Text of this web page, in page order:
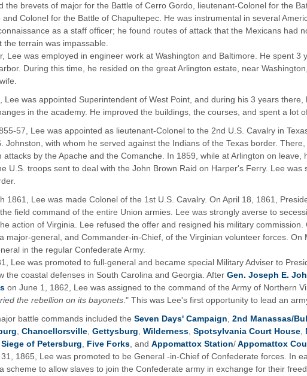
the brevets of major for the Battle of Cerro Gordo, lieutenant-Colonel for the
and Colonel for the Battle of Chapultepec. He was instrumental in several
as a staff officer; he found routes of attack that the Mexicans had
the terrain was impassable.
Lee was employed in engineer work at Washington and Baltimore. He spent 3
During this time, he resided on the great Arlington estate, near
Lee was appointed Superintendent of West Point, and during his 3 years
in the academy. He improved the buildings, the courses, and spent a lot
57, Lee was appointed as lieutenant-Colonel to the 2nd U.S. Cavalry in
Johnston, with whom he served against the Indians of the Texas border.
attacks by the Apache and the Comanche. In 1859, while at Arlington on leave,
U.S. troops sent to deal with the John Brown Raid on Harper's Ferry. Lee was
1861, Lee was made Colonel of the 1st U.S. Cavalry. On April 18, 1861,
field command of the entire Union armies. Lee was strongly averse to
action of Virginia. Lee refused the offer and resigned his military commission.
major-general, and Commander-in-Chief, of the Virginian volunteer forces. On
in the regular Confederate Army.
Lee was promoted to full-general and became special Military Adviser to
the coastal defenses in South Carolina and Georgia. After Gen. Joseph E.
on June 1, 1862, Lee was assigned to the command of the Army of Northern
the rebellion on its bayonets ." This was Lee's first opportunity to lead an
battle commands included the Seven Days' Campaign 2nd Manassas/
Chancellorsville Gettysburg Wilderness Spotsylvania Court House
Siege of Petersburg Five Forks , and Appomattox Station/Appomattox
1865, Lee was promoted to be General -in-Chief of Confederate forces. In
scheme to allow slaves to join the Confederate army in exchange for their